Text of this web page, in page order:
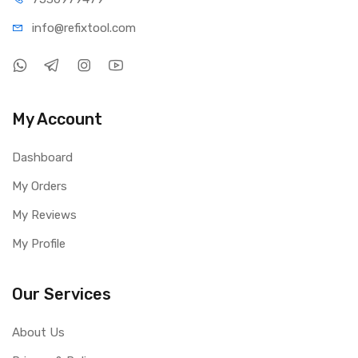
info@refixtool.com
My Account
Dashboard
My Orders
My Reviews
My Profile
Our Services
About Us